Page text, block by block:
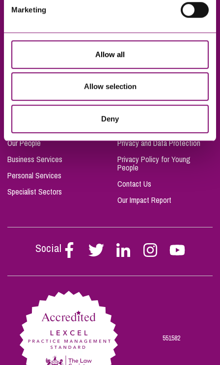
Marketing
Allow all
Allow selection
Deny
Truro
Taunton
London
Our People
Business Services
Personal Services
Specialist Sectors
Privacy and Data Protection
Privacy Policy for Young
People
Contact Us
Our Impact Report
Social
Follow
Stephen
on
Follow
Stephen
on
Follow
Stephen
on
Follow
Stephen
on
Follow
Stephen
on
551582